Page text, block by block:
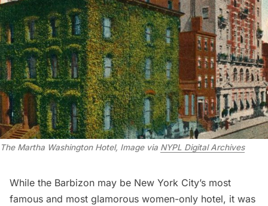
The Martha Washington Hotel, Image via NYPL Digital Archives
While the Barbizon may be New York City’s most
famous and most glamorous women-only hotel, it was